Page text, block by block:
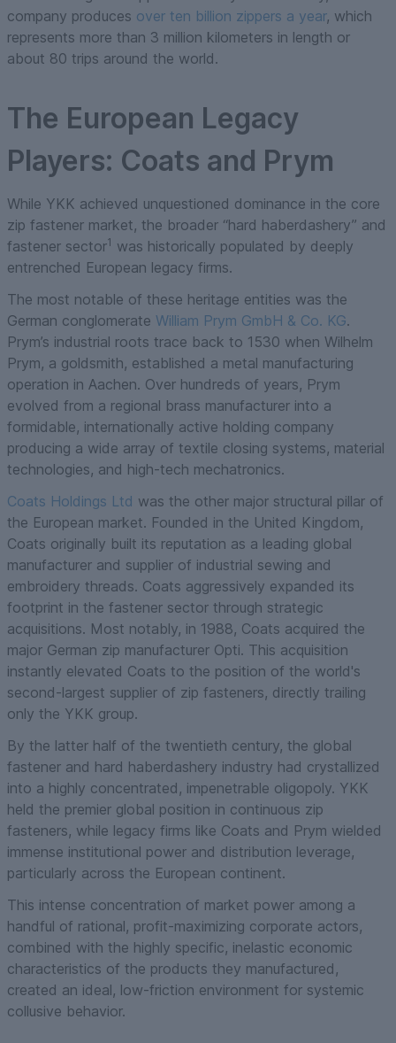
company produces over ten billion zippers a year, which
represents more than 3 million kilometers in length or
about 80 trips around the world.
The European Legacy
Players: Coats and Prym
While YKK achieved unquestioned dominance in the core
zip fastener market, the broader “hard haberdashery” and
fastener sector1 was historically populated by deeply
entrenched European legacy firms.
The most notable of these heritage entities was the
German conglomerate William Prym GmbH & Co. KG.
Prym’s industrial roots trace back to 1530 when Wilhelm
Prym, a goldsmith, established a metal manufacturing
operation in Aachen. Over hundreds of years, Prym
evolved from a regional brass manufacturer into a
formidable, internationally active holding company
producing a wide array of textile closing systems, material
technologies, and high-tech mechatronics.
Coats Holdings Ltd was the other major structural pillar of
the European market. Founded in the United Kingdom,
Coats originally built its reputation as a leading global
manufacturer and supplier of industrial sewing and
embroidery threads. Coats aggressively expanded its
footprint in the fastener sector through strategic
acquisitions. Most notably, in 1988, Coats acquired the
major German zip manufacturer Opti. This acquisition
instantly elevated Coats to the position of the world's
second-largest supplier of zip fasteners, directly trailing
only the YKK group.
By the latter half of the twentieth century, the global
fastener and hard haberdashery industry had crystallized
into a highly concentrated, impenetrable oligopoly. YKK
held the premier global position in continuous zip
fasteners, while legacy firms like Coats and Prym wielded
immense institutional power and distribution leverage,
particularly across the European continent.
This intense concentration of market power among a
handful of rational, profit-maximizing corporate actors,
combined with the highly specific, inelastic economic
characteristics of the products they manufactured,
created an ideal, low-friction environment for systemic
collusive behavior.